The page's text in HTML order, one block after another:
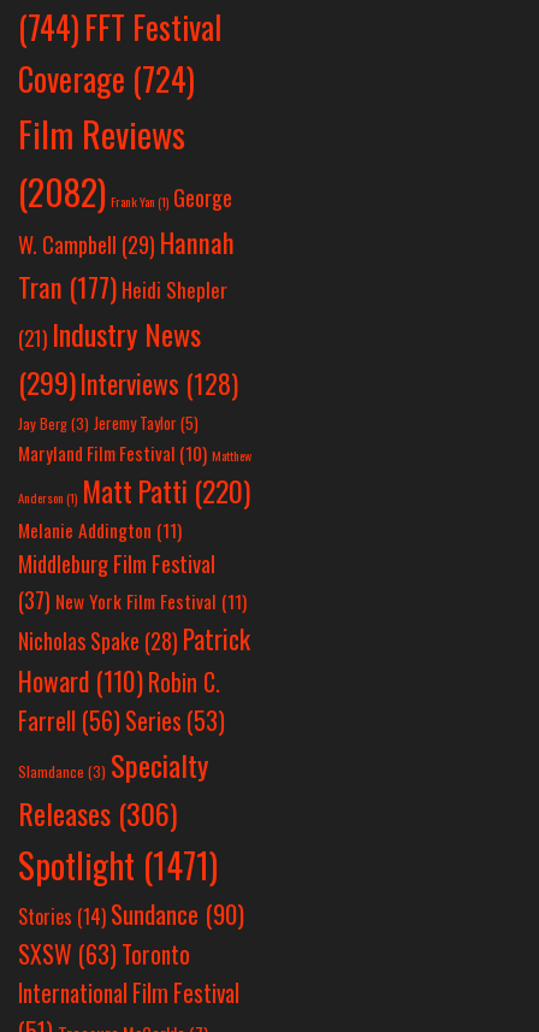
(744)FFT Festival
Coverage (724)
Film Reviews
(2082) Frank Yan(1) George
W. Campbell (29) Hannah
Tran (177) Heidi Shepler
(21) Industry News
(299)Interviews (128)
Jay Berg(3) Jeremy Taylor(5)
Maryland Film Festival (10) Matthew
Anderson(1) Matt Patti (220)
Melanie Addington (11)
Middleburg Film Festival
(37) New York Film Festival (11)
Nicholas Spake (28) Patrick
Howard (110)Robin C.
Farrell (56)Series (53)
Slamdance (3) Specialty
Releases (306)
Spotlight (1471)
Stories (14) Sundance (90)
SXSW (63)Toronto
International Film Festival